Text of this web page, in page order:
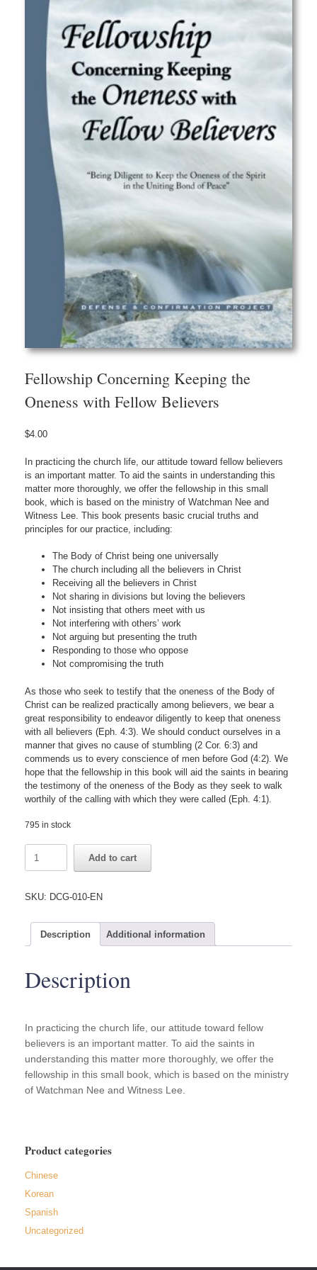
Fellowship Concerning Keeping the
Oneness with Fellow Believers
$4.00
In practicing the church life, our attitude toward fellow believers
is an important matter. To aid the saints in understanding this
matter more thoroughly, we offer the fellowship in this small
book, which is based on the ministry of Watchman Nee and
Witness Lee. This book presents basic crucial truths and
principles for our practice, including:
The Body of Christ being one universally
The church including all the believers in Christ
Receiving all the believers in Christ
Not sharing in divisions but loving the believers
Not insisting that others meet with us
Not interfering with others’ work
Not arguing but presenting the truth
Responding to those who oppose
Not compromising the truth
As those who seek to testify that the oneness of the Body of
Christ can be realized practically among believers, we bear a
great responsibility to endeavor diligently to keep that oneness
with all believers (Eph. 4:3). We should conduct ourselves in a
manner that gives no cause of stumbling (2 Cor. 6:3) and
commends us to every conscience of men before God (4:2). We
hope that the fellowship in this book will aid the saints in bearing
the testimony of the oneness of the Body as they seek to walk
worthily of the calling with which they were called (Eph. 4:1).
795 in stock
Concerning
the
Fellow
Believers
Add to cart
SKU: DCG-010-EN
Description Additional information
Description
In practicing the church life, our attitude toward fellow
believers is an important matter. To aid the saints in
understanding this matter more thoroughly, we offer the
fellowship in this small book, which is based on the ministry
of Watchman Nee and Witness Lee.
Product categories
Chinese
Korean
Spanish
Uncategorized